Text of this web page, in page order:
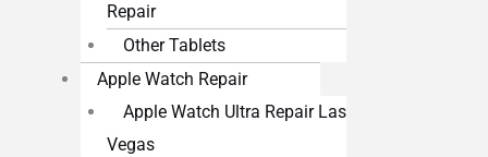
Repair
Other Tablets
Apple Watch Repair
Apple Watch Ultra Repair Las
Vegas